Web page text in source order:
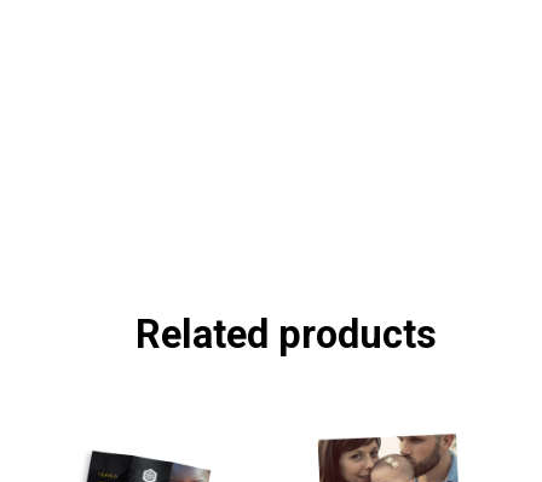
Related products